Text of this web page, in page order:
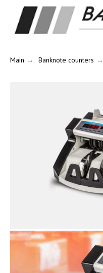
Main → Banknote counters →